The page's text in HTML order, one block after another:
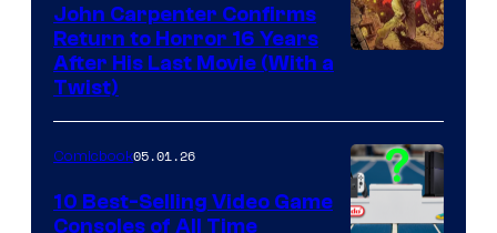
of
Storm
King
John Carpenter Confirms
Return to Horror 16 Years
After His Last Movie (With a
Twist)
Comicbook05.01.26
10 Best-Selling Video Game
Consoles of All Time